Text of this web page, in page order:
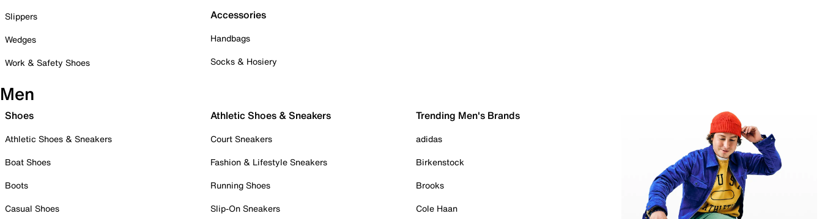
Slippers
Wedges
Work & Safety Shoes
Accessories
Handbags
Socks & Hosiery
Men
Shoes
Athletic Shoes & Sneakers
Boat Shoes
Boots
Casual Shoes
Athletic Shoes & Sneakers
Court Sneakers
Fashion & Lifestyle Sneakers
Running Shoes
Slip-On Sneakers
Trending Men's Brands
adidas
Birkenstock
Brooks
Cole Haan